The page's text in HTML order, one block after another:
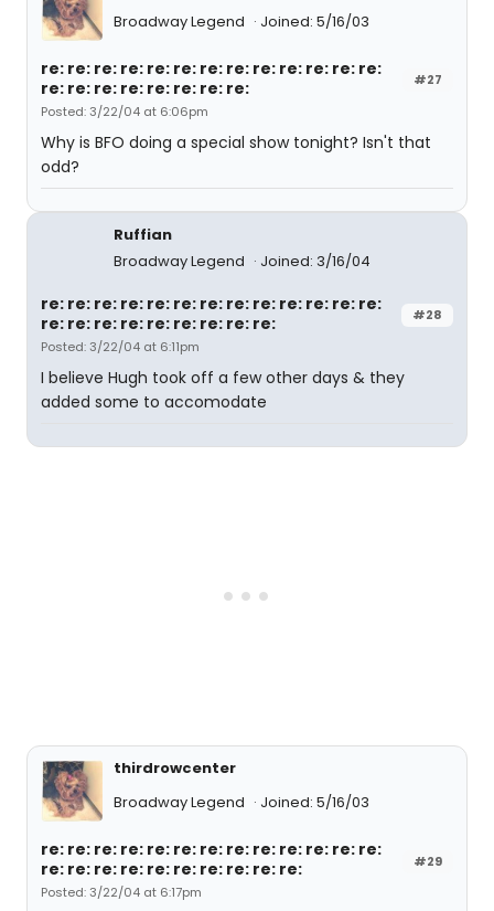
Broadway Legend
Joined: 5/16/03
#27
re: re: re: re: re: re: re: re: re: re: re: re: re:
re: re: re: re: re: re: re: re:
Posted: 3/22/04 at 6:06pm
Why is BFO doing a special show tonight? Isn't that
odd?
Ruffian
Broadway Legend
Joined: 3/16/04
#28
re: re: re: re: re: re: re: re: re: re: re: re: re:
re: re: re: re: re: re: re: re: re:
Posted: 3/22/04 at 6:11pm
I believe Hugh took off a few other days & they
added some to accomodate
thirdrowcenter
Broadway Legend
Joined: 5/16/03
#29
re: re: re: re: re: re: re: re: re: re: re: re: re:
re: re: re: re: re: re: re: re: re: re:
Posted: 3/22/04 at 6:17pm